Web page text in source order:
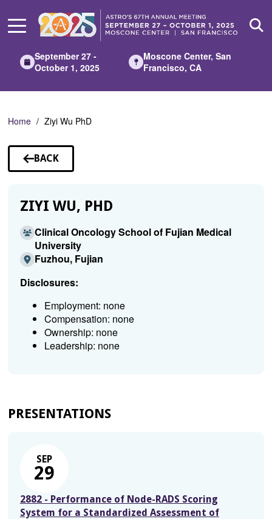
Main
September 27 -
October 1, 2025
Moscone Center, San
Francisco, CA
Home Ziyi Wu PhD
BACK
TO
ZIYI WU, PHD
Clinical Oncology School of Fujian Medical
University
Fuzhou, Fujian
Disclosures:
Employment: none
Compensation: none
Ownership: none
Leadership: none
PRESENTATIONS
SEP
29
2882 - Performance of Node-RADS Scoring
System for a Standardized Assessment of